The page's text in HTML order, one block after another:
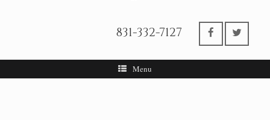
831-332-7127
Menu